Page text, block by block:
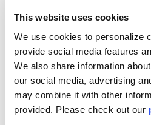
This website uses cookies
We use cookies to personalize
provide social media features
We also share information
our social media, advertising
may combine it with other
provided. Please check out our
Destinations
Topics
Program Stage